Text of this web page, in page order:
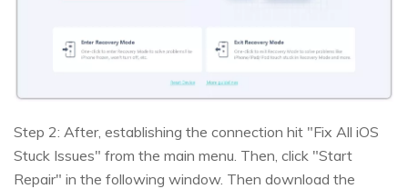
Step 2: After, establishing the connection hit "Fix All iOS
Stuck Issues" from the main menu. Then, click "Start
Repair" in the following window. Then download the